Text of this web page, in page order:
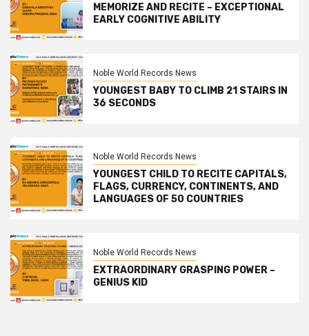
MEMORIZE AND RECITE – EXCEPTIONAL
EARLY COGNITIVE ABILITY
Noble World Records News
YOUNGEST BABY TO CLIMB 21 STAIRS IN
36 SECONDS
Noble World Records News
YOUNGEST CHILD TO RECITE CAPITALS,
FLAGS, CURRENCY, CONTINENTS, AND
LANGUAGES OF 50 COUNTRIES
Noble World Records News
EXTRAORDINARY GRASPING POWER –
GENIUS KID